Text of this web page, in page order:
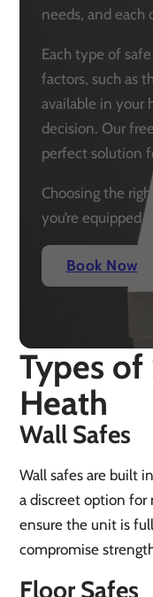
needs, and each
Each type of
factors, such as
available in your
decision. Our
perfect solution
Choosing the
you’re equipped
Book Now
Types
Heath
Wall Safes
Wall safes are built
a discreet option for
ensure the unit is
compromise
Floor Safes